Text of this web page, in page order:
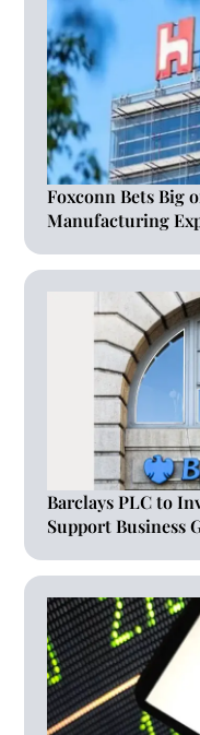
Foxconn Bets Big
Manufacturing
Barclays PLC to
Support Business